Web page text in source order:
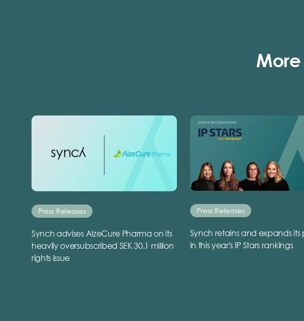
Press Releases
Synch advises AlzeCure Pharma on its
heavily oversubscribed SEK 30.1 million
rights issue
Press Releases
Synch retains and expands its
in this year's IP Stars rankings